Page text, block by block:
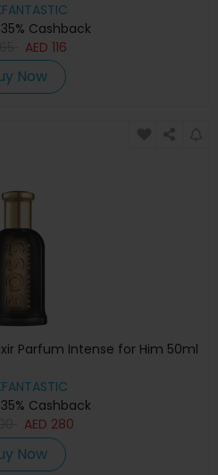
Cashback
AED 116
Now
Parfum Intense for Him 50ml
Cashback
AED 280
Now